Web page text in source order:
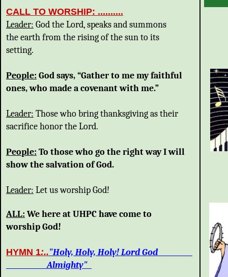
CALL TO WORSHIP: ..........
Leader: God the Lord, speaks and summons
the earth from the rising of the sun to its
setting.
People: God says, “Gather to me my faithful
ones, who made a covenant with me.”
Leader: Those who bring thanksgiving as their
sacrifice honor the Lord.
People: To those who go the right way I will
show the salvation of God.
Leader: Let us worship God!
ALL: We here at UHPC have come to
worship God!
HYMN 1:.."Holy, Holy, Holy! Lord God
Almighty"